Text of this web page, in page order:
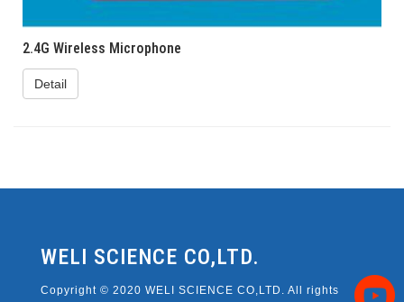
2.4G Wireless Microphone
Detail
WELI SCIENCE CO,LTD.
Copyright © 2020 WELI SCIENCE CO,LTD. All rights